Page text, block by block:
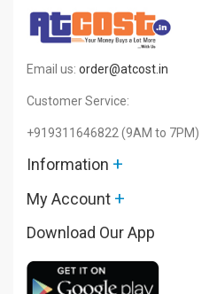
Email us: order@atcost.in
Customer Service:
+919311646822 (9AM to 7PM)
Information +
My Account +
Download Our App